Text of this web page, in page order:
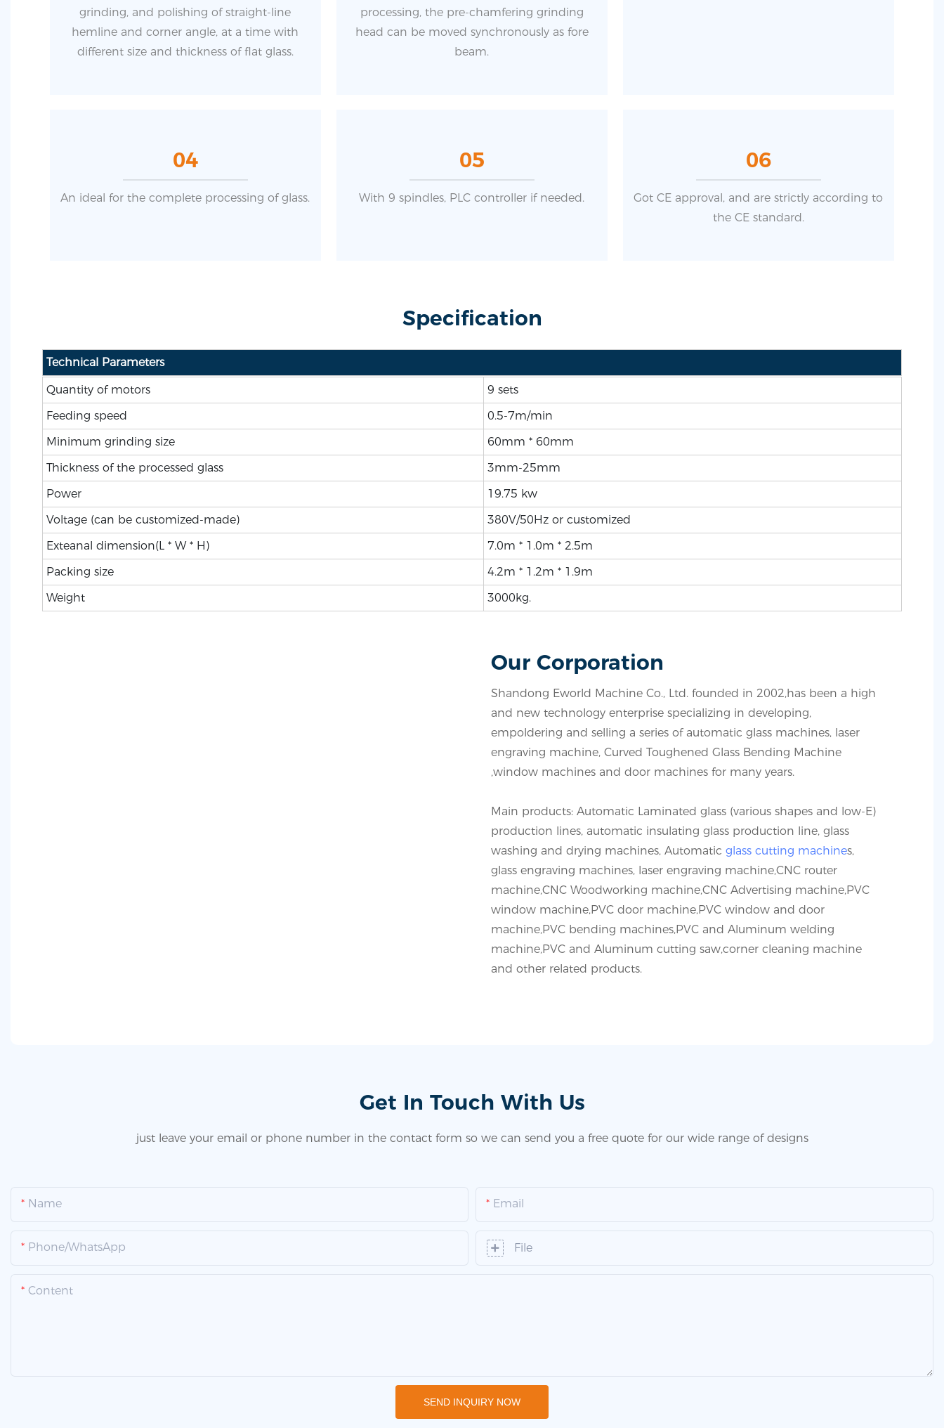
grinding, and polishing of straight-line
hemline and corner angle, at a time with
different size and thickness of flat glass.
processing, the pre-chamfering grinding
head can be moved synchronously as fore
beam.
04
An ideal for the complete processing of glass.
05
With 9 spindles, PLC controller if needed.
06
Got CE approval, and are strictly according to
the CE standard.
Specification
Technical Parameters
Quantity of motors
9 sets
Feeding speed
0.5-7m/min
Minimum grinding size
60mm * 60mm
Thickness of the processed glass
3mm-25mm
Power
19.75 kw
Voltage (can be customized-made)
380V/50Hz or customized
Exteanal dimension(L * W * H)
7.0m * 1.0m * 2.5m
Packing size
4.2m * 1.2m * 1.9m
Weight
3000kg.
Our Corporation
Shandong Eworld Machine Co., Ltd. founded in 2002,has been a high
and new technology enterprise specializing in developing,
empoldering and selling a series of automatic glass machines, laser
engraving machine, Curved Toughened Glass Bending Machine
,window machines and door machines for many years.
Main products: Automatic Laminated glass (various shapes and low-E)
production lines, automatic insulating glass production line, glass
washing and drying machines, Automatic glass cutting machines,
glass engraving machines, laser engraving machine,CNC router
machine,CNC Woodworking machine,CNC Advertising machine,PVC
window machine,PVC door machine,PVC window and door
machine,PVC bending machines,PVC and Aluminum welding
machine,PVC and Aluminum cutting saw,corner cleaning machine
and other related products.
Get In Touch With Us
just leave your email or phone number in the contact form so we can send you a free quote for our wide range of designs
Name Email
Phone/whatsApp File
Content
SEND INQUIRY NOW